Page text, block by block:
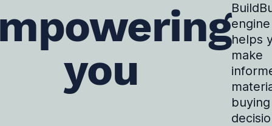
you
engine
helps
make
buying